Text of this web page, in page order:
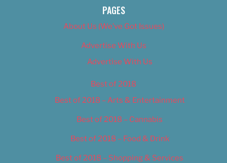
PAGES
About Us (We’ve Got Issues)
Advertise With Us
Advertise With Us
Best of 2018
Best of 2018 – Arts & Entertainment
Best of 2018 – Cannabis
Best of 2018 – Food & Drink
Best of 2018 – Shopping & Services